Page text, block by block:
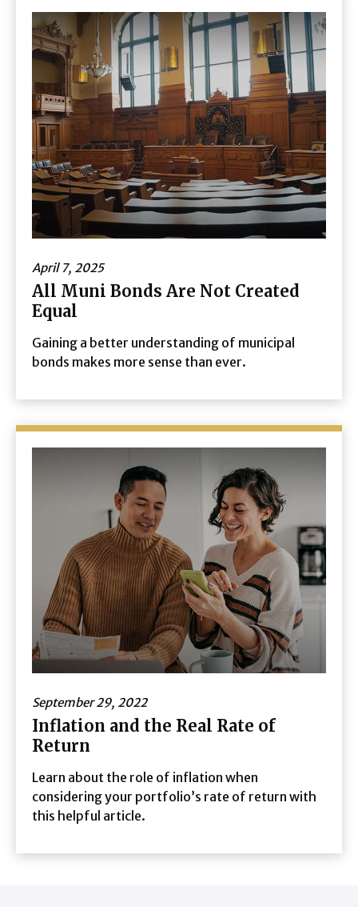
April 7, 2025
All Muni Bonds Are Not Created
Equal
Gaining a better understanding of municipal
bonds makes more sense than ever.
September 29, 2022
Inflation and the Real Rate of
Return
Learn about the role of inflation when
considering your portfolio’s rate of return with
this helpful article.